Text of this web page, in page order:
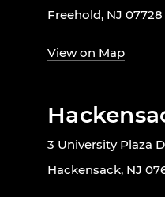
Freehold, NJ 07728
View on Map
3 University Plaza
Hackensack, NJ